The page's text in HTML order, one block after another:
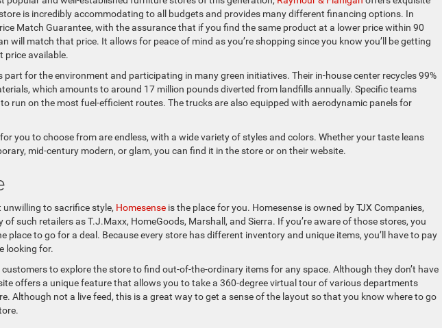
is incredibly accommodating to all budgets and provides many different financing options. In
Match Guarantee, with the assurance that if you find the same product at a lower price within 90
will match that price. It allows for peace of mind as you’re shopping since you know you’ll be getting
price available.
part for the environment and participating in many green initiatives. Their in-house center recycles 99%
which amounts to around 17 million pounds diverted from landfills annually. Specific teams
run on the most fuel-efficient routes. The trucks are also equipped with aerodynamic panels for
you to choose from are endless, with a wide variety of styles and colors. Whether your taste leans
mid-century modern, or glam, you can find it in the store or on their website.
unwilling to sacrifice style, Homesense is the place for you. Homesense is owned by TJX Companies,
of such retailers as T.J.Maxx, HomeGoods, Marshall, and Sierra. If you’re aware of those stores, you
place to go for a deal. Because every store has different inventory and unique items, you’ll have to pay
looking for.
to explore the store to find out-of-the-ordinary items for any space. Although they don’t have
offers a unique feature that allows you to take a 360-degree virtual tour of various departments
Although not a live feed, this is a great way to get a sense of the layout so that you know where to go